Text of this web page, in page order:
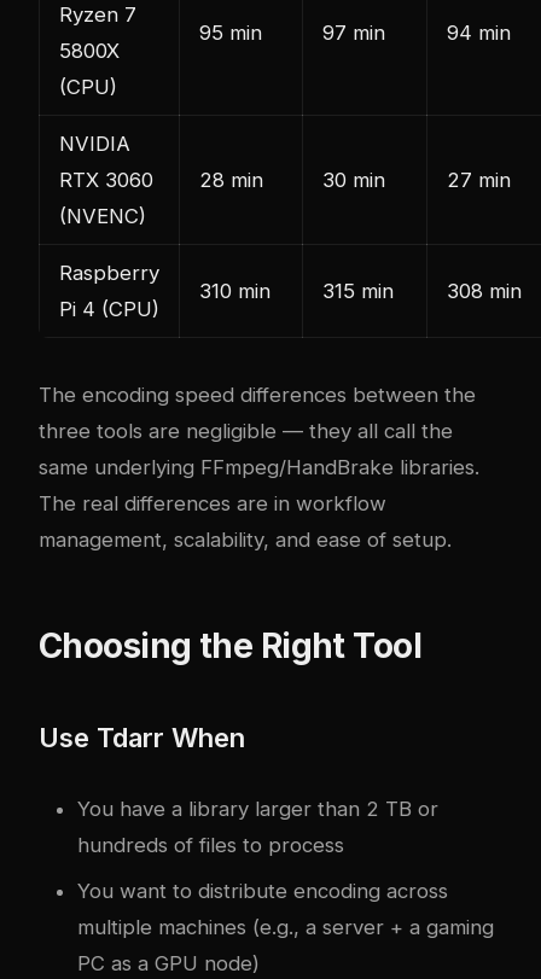
Ryzen 7
5800X
(CPU)
95 min 97 min 94 min
NVIDIA
RTX 3060
(NVENC)
28 min 30 min 27 min
Raspberry
Pi 4 (CPU)
310 min 315 min 308 min
The encoding speed differences between the
three tools are negligible — they all call the
same underlying FFmpeg/HandBrake libraries.
The real differences are in workflow
management, scalability, and ease of setup.
Choosing the Right Tool
Use Tdarr When
You have a library larger than 2 TB or
hundreds of files to process
You want to distribute encoding across
multiple machines (e.g., a server + a gaming
PC as a GPU node)